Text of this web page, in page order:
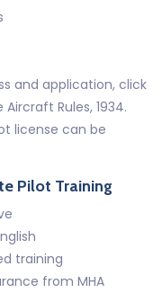
and application, click
Rules, 1934.
license can be
Pilot Training
training
from MHA